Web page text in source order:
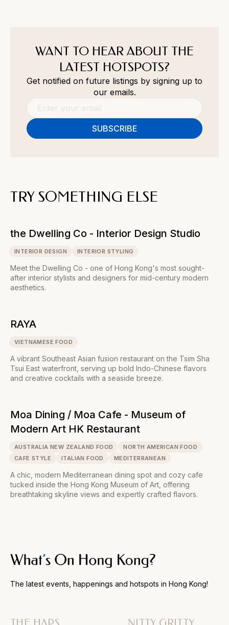
WANT TO HEAR ABOUT THE
LATEST HOTSPOTS?
Get notified on future listings by signing up to
our emails.
TRY SOMETHING ELSE
the Dwelling Co - Interior Design Studio
INTERIOR DESIGN INTERIOR STYLING
Meet the Dwelling Co - one of Hong Kong's most sought-
after interior stylists and designers for mid-century modern
aesthetics.
RAYA
VIETNAMESE FOOD
A vibrant Southeast Asian fusion restaurant on the Tsim Sha
Tsui East waterfront, serving up bold Indo-Chinese flavors
and creative cocktails with a seaside breeze.
Moa Dining / Moa Cafe - Museum of
Modern Art HK Restaurant
AUSTRALIA NEW ZEALAND FOOD
NORTH AMERICAN FOOD
CAFE STYLE
ITALIAN FOOD MEDITERRANEAN
A chic, modern Mediterranean dining spot and cozy cafe
tucked inside the Hong Kong Museum of Art, offering
breathtaking skyline views and expertly crafted flavors.
The latest events, happenings and hotspots in Hong Kong!